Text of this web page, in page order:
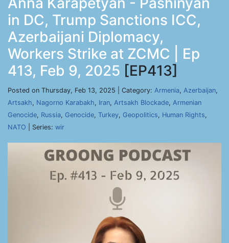
in DC, Trump Sanctions ICC,
Azerbaijani Diplomacy,
Workers Strike at ZCMC | Ep
413, Feb 9, 2025 [EP413]
Posted on Thursday, Feb 13, 2025 | Category: Armenia, Azerbaijan,
Artsakh, Nagorno Karabakh, Iran, Artsakh Blockade, Armenian
Genocide, Russia, Genocide, Turkey, Geopolitics, Human Rights,
NATO | Series: wir